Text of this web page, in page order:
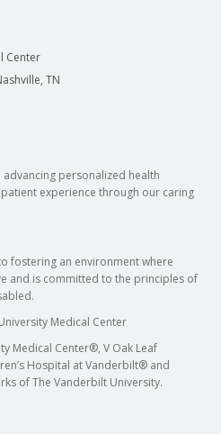
Center
TN
personalized health
experience through our caring
fostering an environment where
and is committed to the principles of
Medical Center
Medical Center®, V Oak Leaf
Hospital at Vanderbilt® and
of The Vanderbilt University.